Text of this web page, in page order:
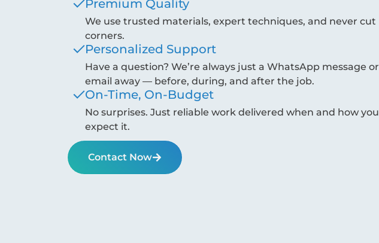
Premium Quality
We use trusted materials, expert techniques, and never cut
corners.
Personalized Support
Have a question? We’re always just a WhatsApp message or
email away — before, during, and after the job.
On-Time, On-Budget
No surprises. Just reliable work delivered when and how you
expect it.
Contact Now